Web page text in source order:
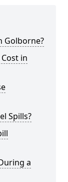
Golborne?
in
Spills?
a